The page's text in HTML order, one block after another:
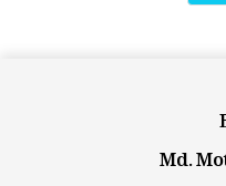
Md.